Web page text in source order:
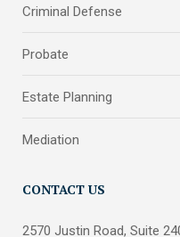
Criminal Defense
Probate
Estate Planning
Mediation
CONTACT US
2570 Justin Road, Suite